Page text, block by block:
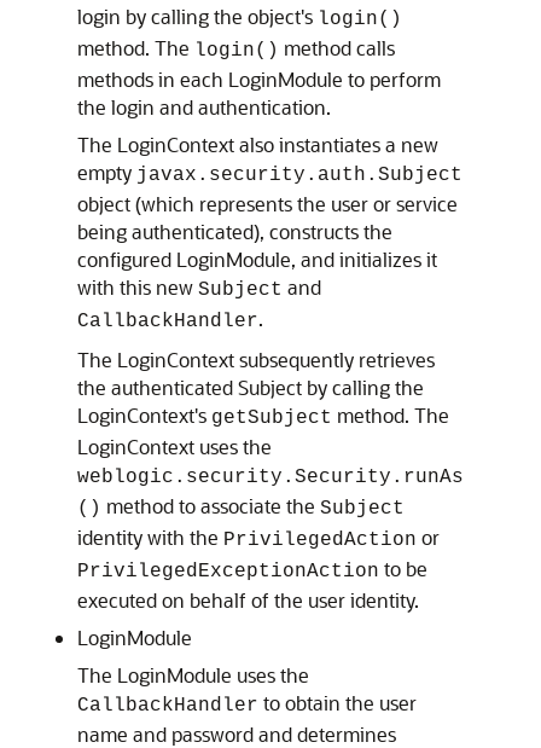
login by calling the object's login()
method. The login() method calls
methods in each LoginModule to perform
the login and authentication.
The LoginContext also instantiates a new
empty javax.security.auth.Subject
object (which represents the user or service
being authenticated), constructs the
configured LoginModule, and initializes it
with this new Subject and
CallbackHandler.
The LoginContext subsequently retrieves
the authenticated Subject by calling the
LoginContext's getSubject method. The
LoginContext uses the
weblogic.security.Security.runAs
() method to associate the Subject
identity with the PrivilegedAction or
PrivilegedExceptionAction to be
executed on behalf of the user identity.
LoginModule
The LoginModule uses the
CallbackHandler to obtain the user
name and password and determines